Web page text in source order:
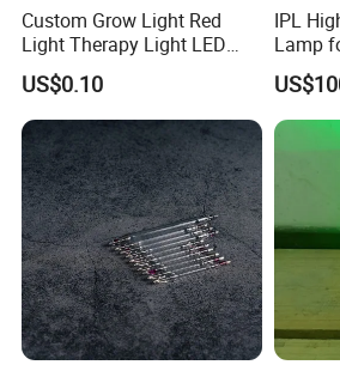
Custom Grow Light Red
Light Therapy Light LED
PCB Board Design and
Assembly
US$0.10
IPL
Lamp
Laser